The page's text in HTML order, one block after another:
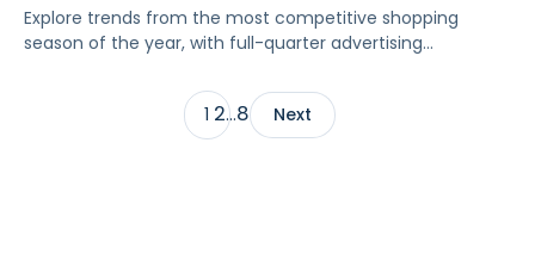
Explore trends from the most competitive shopping
season of the year, with full-quarter advertising
including a spotlight on the biggest takeaways from
seasonal tentpoles.
1 2…8 Next